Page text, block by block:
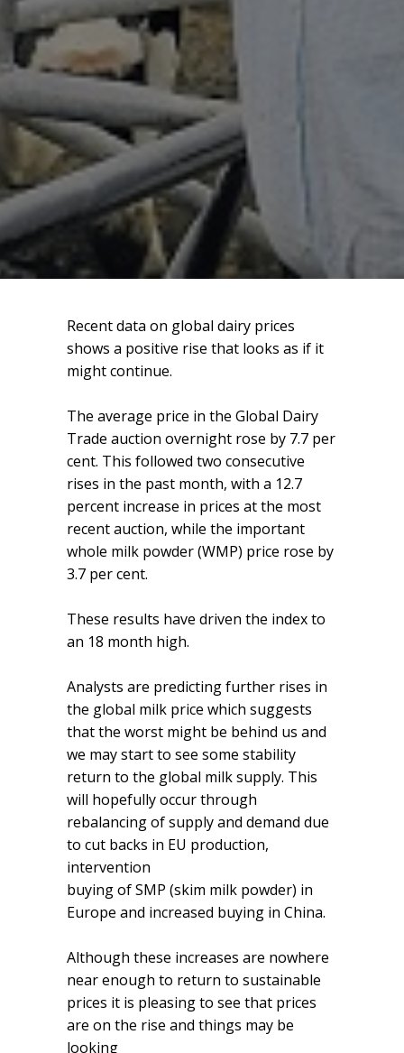
Recent data on global dairy prices
shows a positive rise that looks as if it
might continue.
The average price in the Global Dairy
Trade auction overnight rose by 7.7 per
cent. This followed two consecutive
rises in the past month, with a 12.7
percent increase in prices at the most
recent auction, while the important
whole milk powder (WMP) price rose by
3.7 per cent.
These results have driven the index to
an 18 month high.
Analysts are predicting further rises in
the global milk price which suggests
that the worst might be behind us and
we may start to see some stability
return to the global milk supply. This
will hopefully occur through
rebalancing of supply and demand due
to cut backs in EU production,
intervention
buying of SMP (skim milk powder) in
Europe and increased buying in China.
Although these increases are nowhere
near enough to return to sustainable
prices it is pleasing to see that prices
are on the rise and things may be
looking